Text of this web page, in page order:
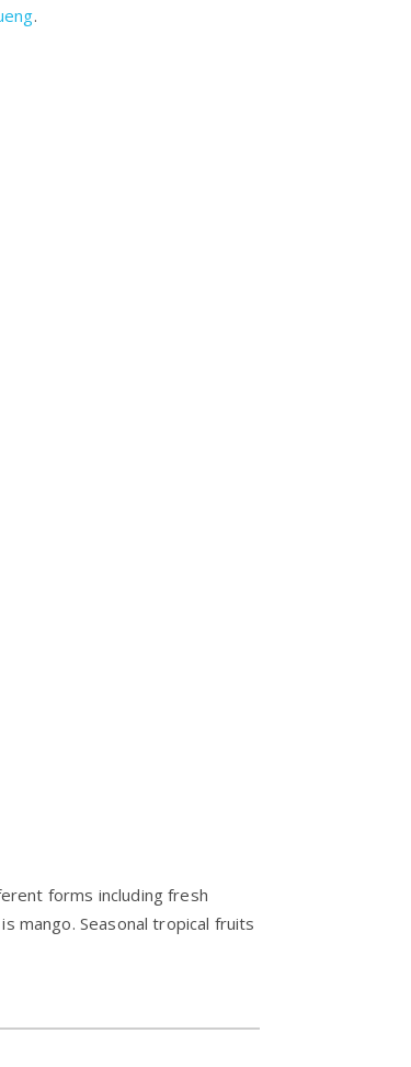
.
forms including fresh
mango. Seasonal tropical fruits